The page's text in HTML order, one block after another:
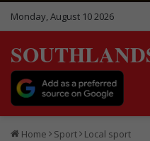
Monday, August 10 2026
Home Sport Local sport